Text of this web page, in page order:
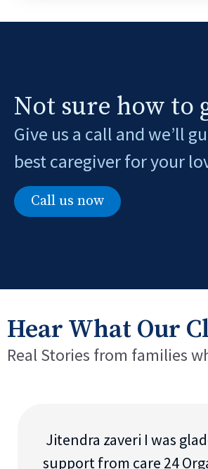
Not sure how to
Give us a call and we’ll
best caregiver for your
Call us now
Hear What Our
Real Stories from families
Jitendra zaveri I was
support from care 24